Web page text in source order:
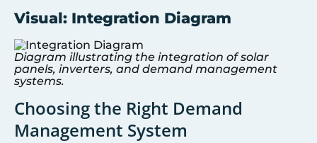
Visual: Integration Diagram
Diagram illustrating the integration of solar
panels, inverters, and demand management
systems.
Choosing the Right Demand
Management System